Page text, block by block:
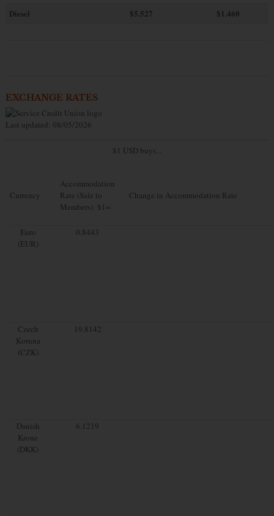
Diesel
$5.527 $1.460
EXCHANGE RATES
Last updated: 08/05/2026
$1 USD buys...
Currency
Accommodation
Rate (Sale to
Members): $1=
Change in Accommodation Rate
Euro
(EUR)
0.8443
Czech
Koruna
(CZK)
19.8142
Danish
Krone
(DKK)
6.1219